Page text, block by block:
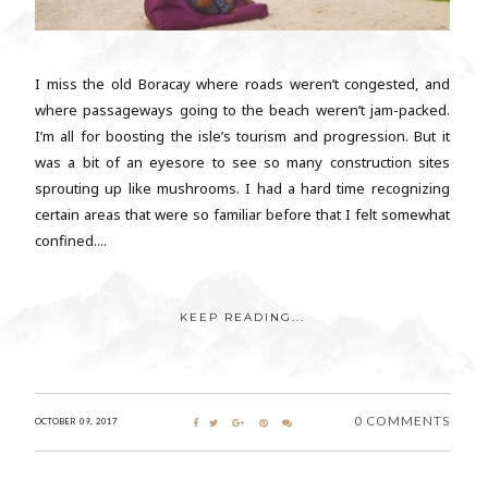
I miss the old Boracay where roads weren’t congested, and
where passageways going to the beach weren’t jam-packed.
I’m all for boosting the isle’s tourism and progression. But it
was a bit of an eyesore to see so many construction sites
sprouting up like mushrooms. I had a hard time recognizing
certain areas that were so familiar before that I felt somewhat
confined....
KEEP READING...
OCTOBER 09, 2017 0 COMMENTS